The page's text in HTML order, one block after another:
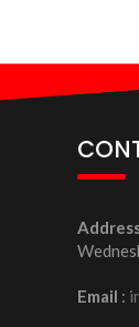
Email :